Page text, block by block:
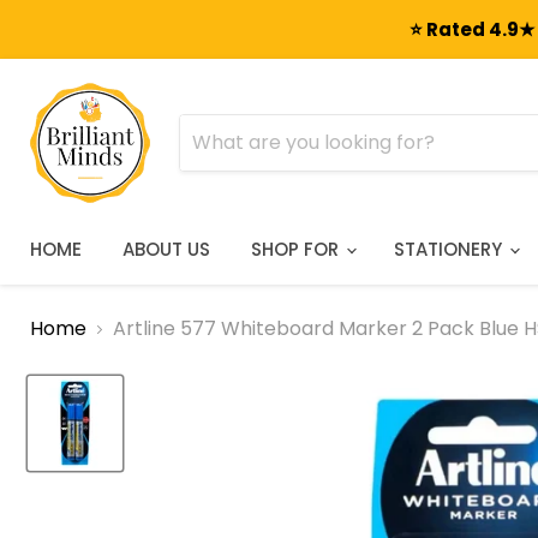
⭐ Rated
HOME ABOUT US SHOP FOR STATIONERY
Home Artline 577 Whiteboard Marker 2 Pack Blue